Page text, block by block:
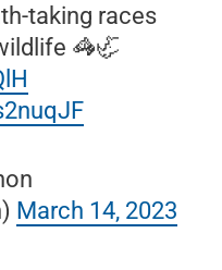
taking races
🦓🦏
March 14, 2023